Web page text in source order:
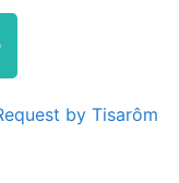
by Tisarôm